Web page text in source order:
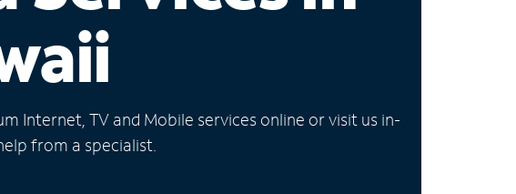
Internet, TV and Mobile services online or visit us in-
from a specialist.